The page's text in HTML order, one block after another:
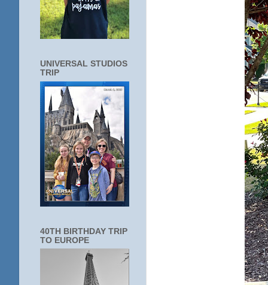
UNIVERSAL STUDIOS
TRIP
40TH BIRTHDAY TRIP
TO EUROPE